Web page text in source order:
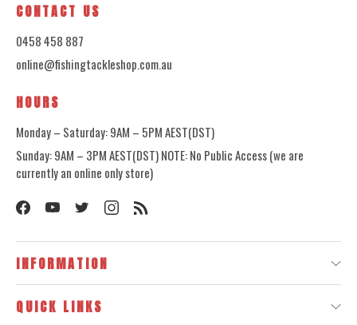
CONTACT US
0458 458 887
online@fishingtackleshop.com.au
HOURS
Monday – Saturday: 9AM – 5PM AEST(DST)
Sunday: 9AM – 3PM AEST(DST) NOTE: No Public Access (we are
currently an online only store)
INFORMATION
QUICK LINKS